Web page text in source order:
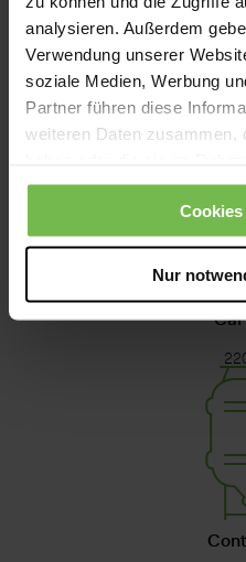
analysieren. Außerdem
Verwendung unserer
soziale Medien, Werbung
Partner führen diese
weiteren Daten zusammen,
gesammelt haben.
Nur
10 -